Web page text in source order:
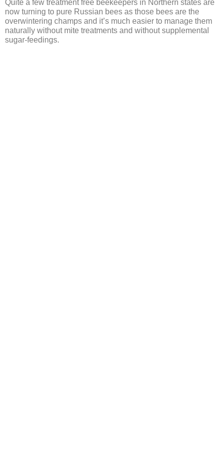
Quite a few treatment free beekeepers in Northern states are
now turning to pure Russian bees as those bees are the
overwintering champs and it’s much easier to manage them
naturally without mite treatments and without supplemental
sugar-feedings.